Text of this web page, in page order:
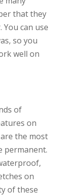
that they
can use
so you
well on
of
on
the most
permanent.
on
of these